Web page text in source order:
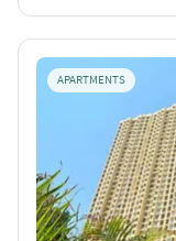
APARTMENTS